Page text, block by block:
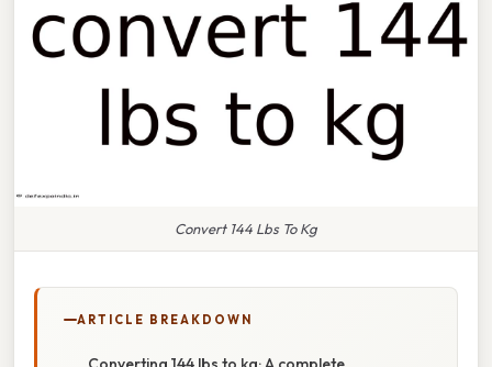
Convert 144 Lbs To Kg
ARTICLE BREAKDOWN